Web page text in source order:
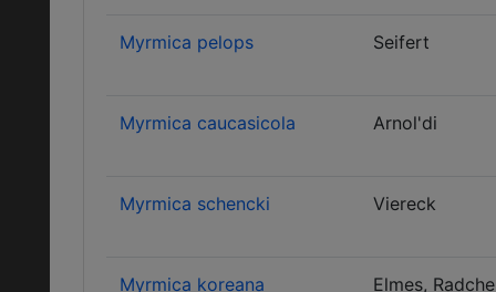
Myrmica pelops Seifert
Myrmica caucasicola Arnol'di
Myrmica schencki Viereck
Myrmica koreana
Elmes,